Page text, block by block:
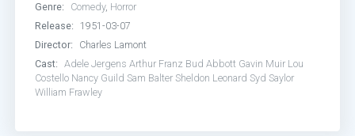
Genre:
Comedy, Horror
Release:
1951-03-07
Director:
Charles Lamont
Cast:
Adele Jergens Arthur Franz Bud Abbott Gavin Muir Lou
Costello Nancy Guild Sam Balter Sheldon Leonard Syd Saylor
William Frawley